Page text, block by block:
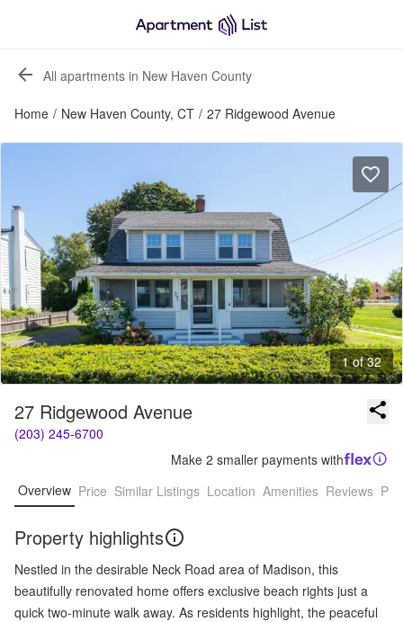
All apartments in New Haven County
Home / New Haven County, CT / 27 Ridgewood Avenue
1 of 32
27 Ridgewood Avenue
(203) 245-6700
Make 2 smaller payments with
Overview Price Similar Listings Location Amenities Reviews
Property highlights
Nestled in the desirable Neck Road area of Madison, this
beautifully renovated home offers exclusive beach rights just a
quick two-minute walk away. As residents highlight, the peaceful